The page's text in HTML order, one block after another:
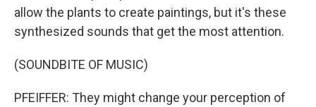
allow the plants to create paintings, but it's these
synthesized sounds that get the most attention.
(SOUNDBITE OF MUSIC)
PFEIFFER: They might change your perception of